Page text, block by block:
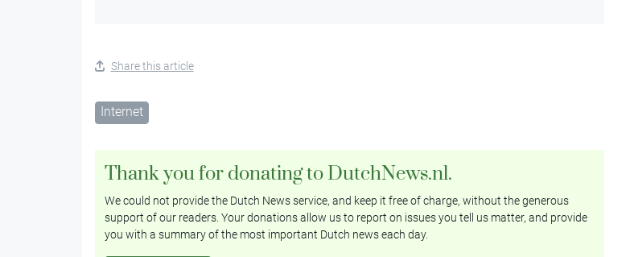
Share this article
Internet
Thank you for donating to DutchNews.nl.
We could not provide the Dutch News service, and keep it free of charge, without the generous
support of our readers. Your donations allow us to report on issues you tell us matter, and provide
you with a summary of the most important Dutch news each day.